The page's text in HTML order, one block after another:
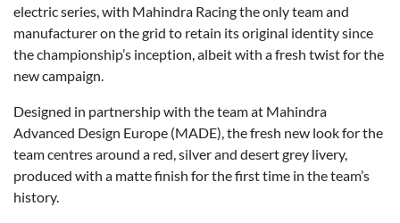
electric series, with Mahindra Racing the only team and
manufacturer on the grid to retain its original identity since
the championship’s inception, albeit with a fresh twist for the
new campaign.
Designed in partnership with the team at Mahindra
Advanced Design Europe (MADE), the fresh new look for the
team centres around a red, silver and desert grey livery,
produced with a matte finish for the first time in the team’s
history.